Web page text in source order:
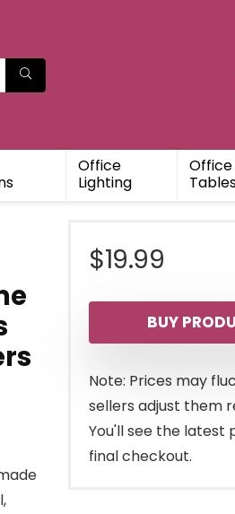
Office
Lighting
Office
$19.99
BUY
Note: Prices may
sellers adjust them
You'll see the latest
final checkout.